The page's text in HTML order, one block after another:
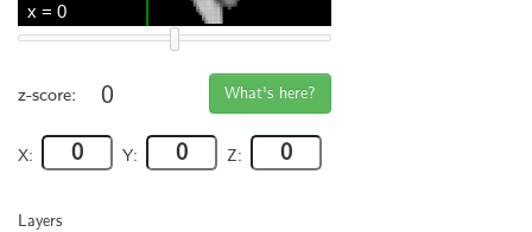
z-score: 0 What's here?
X: Y: Z:
Layers